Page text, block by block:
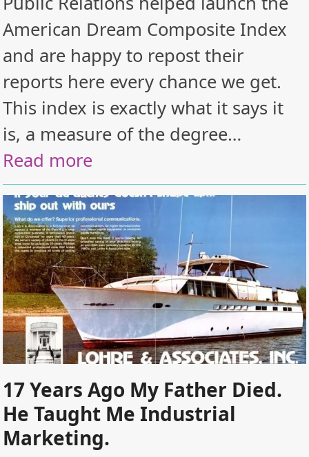
American Dream Composite Index
and are happy to repost their
reports here every chance we get.
This index is exactly what it says it
is, a measure of the degree…
Read more
17 Years Ago My Father Died.
He Taught Me Industrial
Marketing.